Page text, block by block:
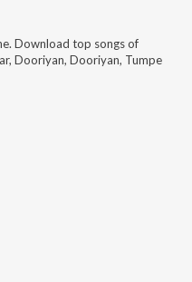
Download top songs of
Dooriyan, Dooriyan, Tumpe